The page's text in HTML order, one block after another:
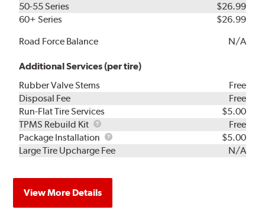
50-55 Series
$26.99
60+ Series
$26.99
Road Force Balance
N/A
Additional Services (per tire)
Rubber Valve Stems
Free
Disposal Fee
Free
Run-Flat Tire Services
$5.00
TPMS Rebuild Kit
TPMS
Rebuild
Kit
Free
Package Installation
Package
Installation
$5.00
Large Tire Upcharge Fee
N/A
View More Details